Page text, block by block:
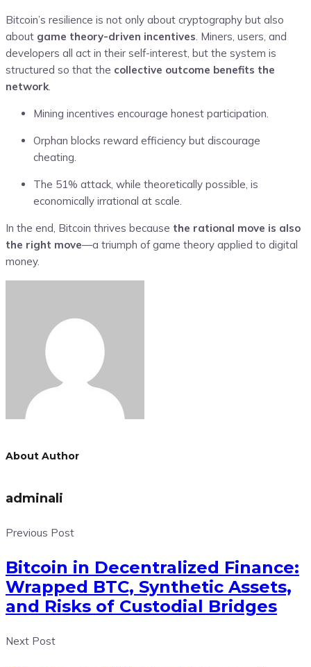
Bitcoin’s resilience is not only about cryptography but also
about game theory-driven incentives . Miners, users, and
developers all act in their self-interest, but the system is
structured so that the collective outcome benefits the
network
Mining incentives encourage honest participation.
Orphan blocks reward efficiency but discourage
cheating.
The 51% attack, while theoretically possible, is
economically irrational at scale.
In the end, Bitcoin thrives because the rational move is also
the right move—a triumph of game theory applied to digital
money.
About Author
adminali
Previous Post
Bitcoin in Decentralized Finance:
Wrapped BTC, Synthetic Assets,
and Risks of Custodial Bridges
Next Post